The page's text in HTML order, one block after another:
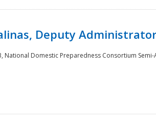
Deputy
National Domestic Preparedness Consortium Semi-